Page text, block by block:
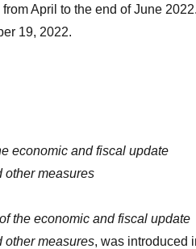
April to the end of June 2022.
19, 2022.
economic and fiscal update
other measures
the economic and fiscal update
other measures, was introduced